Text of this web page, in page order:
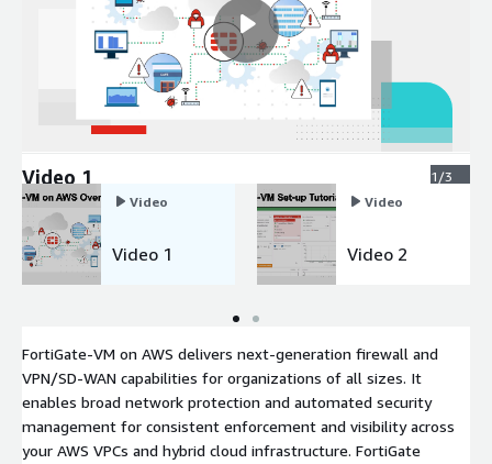
Video 1
1/3
Video
Video 1
Video
Video 2
FortiGate-VM on AWS delivers next-generation firewall and
VPN/SD-WAN capabilities for organizations of all sizes. It
enables broad network protection and automated security
management for consistent enforcement and visibility across
your AWS VPCs and hybrid cloud infrastructure. FortiGate